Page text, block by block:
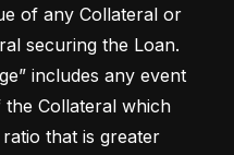
of any Collateral or
securing the Loan.
includes any event
Collateral which
that is greater